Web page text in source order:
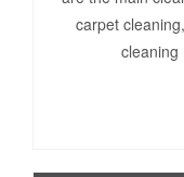
carpet
cleaning